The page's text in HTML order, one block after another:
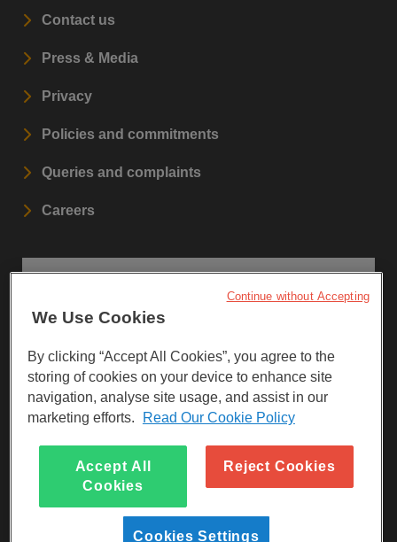
Contact us
Press & Media
Privacy
Policies and commitments
Queries and complaints
Careers
Sign up to our newsletters.
SIGN UP
Visit Facebook
Visit LinkedInVisit Instagram
We Use Cookies
By clicking “Accept All Cookies”, you agree to the
storing of cookies on your device to enhance site
navigation, analyse site usage, and assist in our
marketing efforts.
Read Our Cookie Policy
Accept All
Cookies
Reject Cookies
Cookies Settings
Continue without Accepting